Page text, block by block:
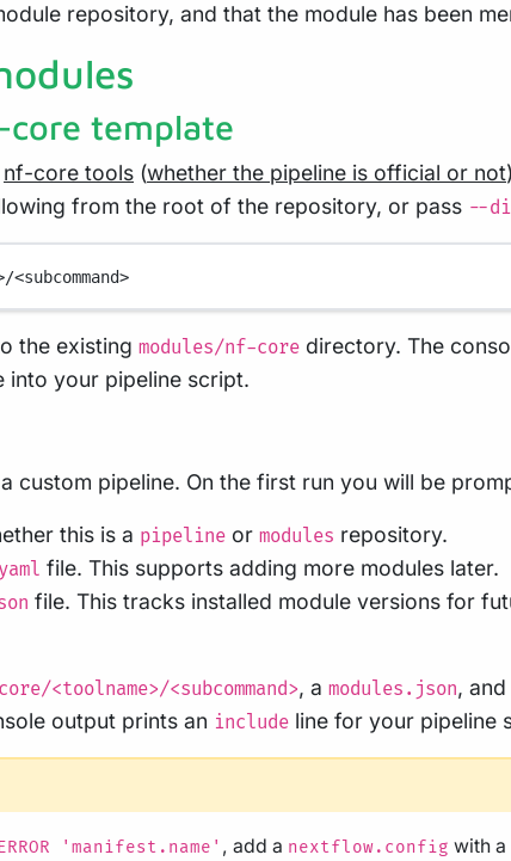
repository, and that the module has been
core template
nf-core tools (whether the pipeline is official or not
from the root of the repository, or pass --
<subcommand>
the existing modules/nf-core directory. The
into your pipeline script.
custom pipeline. On the first run you will be
this is a pipeline or modules repository.
file. This supports adding more modules later.
file. This tracks installed module versions for
<toolname>/<subcommand>, a modules.json, and
output prints an include line for your pipeline
'manifest.name' , add a nextflow.config with a